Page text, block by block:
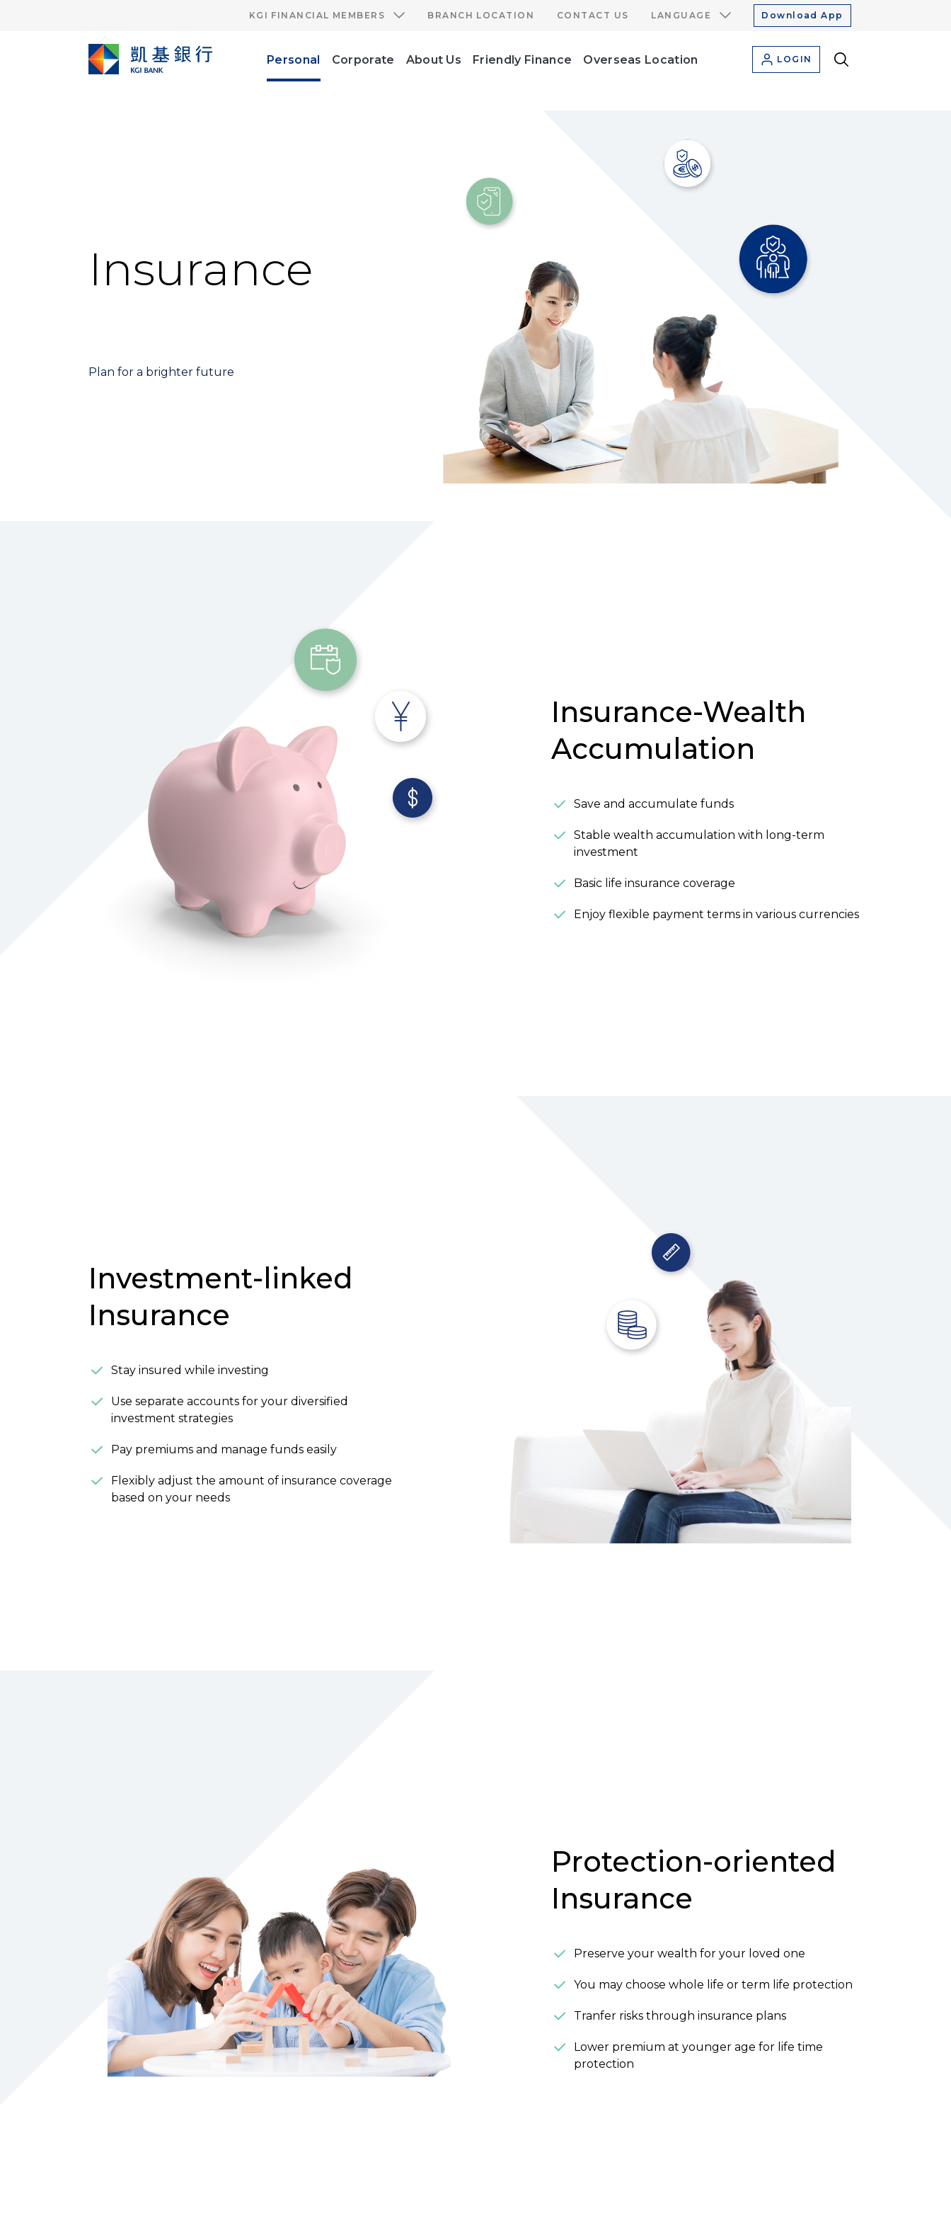
KGI FINANCIAL MEMBERS BRANCH LOCATION CONTACT US LANGUAGE Download App
Personal Corporate About Us Friendly Finance Overseas Location LOGIN
Insurance
Plan for a brighter future
Insurance-Wealth
Accumulation
Save and accumulate funds
Stable wealth accumulation with long-term
investment
Basic life insurance coverage
Enjoy flexible payment terms in various currencies
Investment-linked
Insurance
Stay insured while investing
Use separate accounts for your diversified
investment strategies
Pay premiums and manage funds easily
Flexibly adjust the amount of insurance coverage
based on your needs
Protection-oriented
Insurance
Preserve your wealth for your loved one
You may choose whole life or term life protection
Tranfer risks through insurance plans
Lower premium at younger age for life time
protection